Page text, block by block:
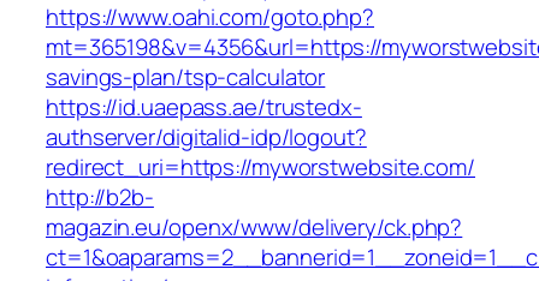
https://www.oahi.com/goto.php?
mt=365198&v=4356&url=https://
savings-plan/tsp-calculator
https://id.uaepass.ae/trustedx-
authserver/digitalid-idp/logout?
redirect_uri=https://myworstwebsite.com/
http://b2b-
magazin.eu/openx/www/delivery/ck.php?